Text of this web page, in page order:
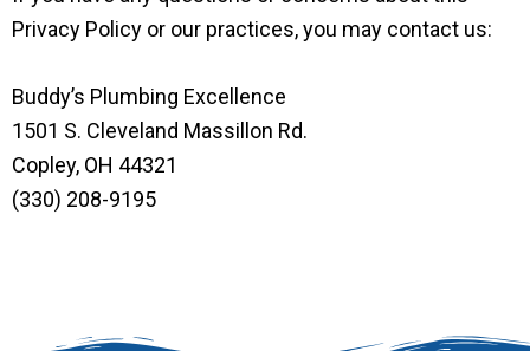
Privacy Policy or our practices, you may contact us:
Buddy’s Plumbing Excellence
1501 S. Cleveland Massillon Rd.
Copley, OH 44321
(330) 208-9195